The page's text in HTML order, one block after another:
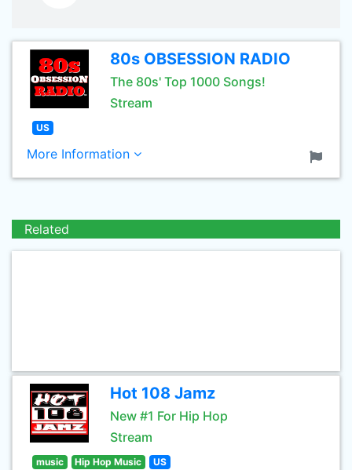
80s OBSESSION RADIO
The 80s' Top 1000 Songs!
Stream
US
More Information
Related
Hot 108 Jamz
New #1 For Hip Hop
Stream
music Hip Hop Music US